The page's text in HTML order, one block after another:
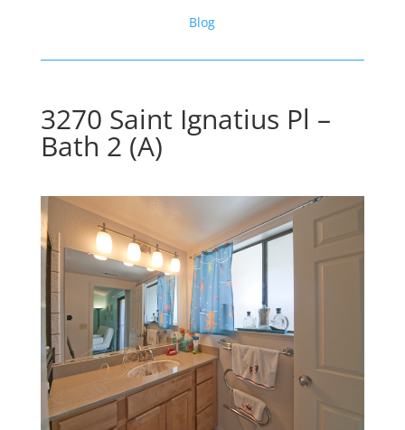
Blog
3270 Saint Ignatius Pl –
Bath 2 (A)